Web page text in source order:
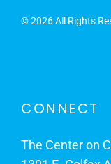
©2026 All Rights
CONNECT
The Center on